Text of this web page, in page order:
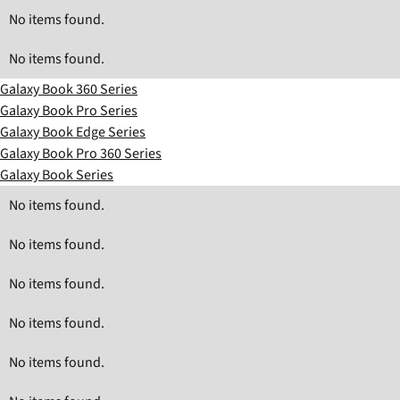
No items found.
No items found.
Galaxy Book 360 Series
Galaxy Book Pro Series
Galaxy Book Edge Series
Galaxy Book Pro 360 Series
Galaxy Book Series
No items found.
No items found.
No items found.
No items found.
No items found.